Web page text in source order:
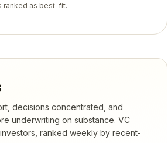
ranked as best-fit.
decisions concentrated, and
underwriting on substance. VC
ranked weekly by recent-